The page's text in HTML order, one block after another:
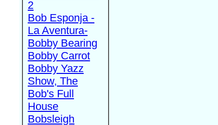
2
Bob Esponja -
La Aventura-
Bobby Bearing
Bobby Carrot
Bobby Yazz
Show, The
Bob's Full
House
Bobsleigh